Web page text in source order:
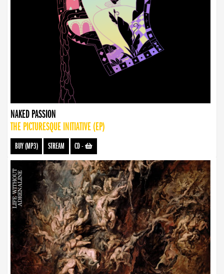
NAKED PASSION
THE PICTURESQUE INITIATIVE (EP)
BUY (MP3) STREAM CD-